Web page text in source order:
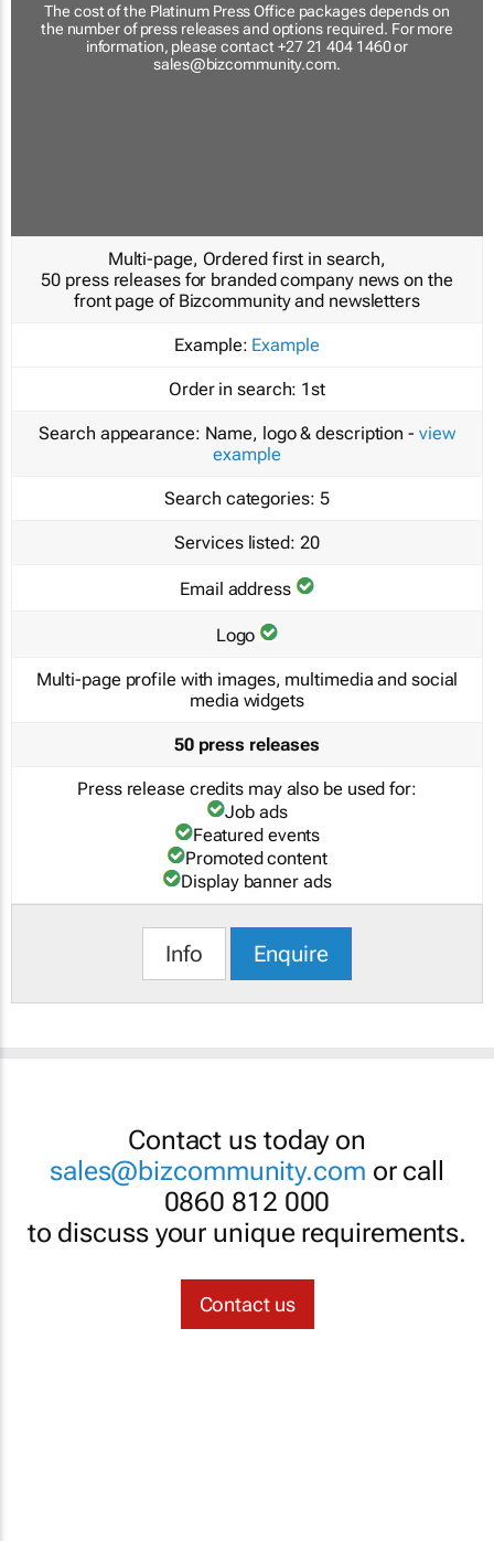
The cost of the Platinum Press Office packages depends on
the number of press releases and options required. For more
information, please contact +27 21 404 1460 or
sales@bizcommunity.com.
Multi-page, Ordered first in search,
50 press releases for branded company news on the
front page of Bizcommunity and newsletters
Example: Example
Order in search: 1st
Search appearance: Name, logo & description - view
example
Search categories: 5
Services listed: 20
Email address
Logo
Multi-page profile with images, multimedia and social
media widgets
50 press releases
Press release credits may also be used for:
Job ads
Featured events
Promoted content
Display banner ads
Info Enquire
Contact us today on
sales@bizcommunity.com or call
0860 812 000
to discuss your unique requirements.
Contact us